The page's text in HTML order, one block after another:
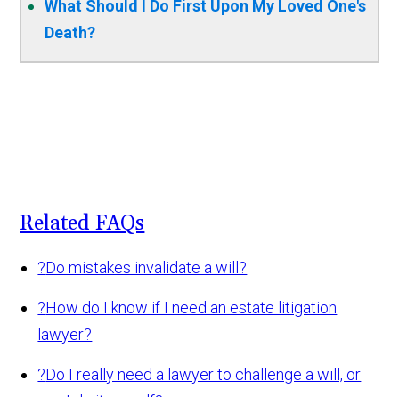
What Should I Do First Upon My Loved One's
Death?
Related FAQs
?Do mistakes invalidate a will?
?How do I know if I need an estate litigation
lawyer?
?Do I really need a lawyer to challenge a will, or